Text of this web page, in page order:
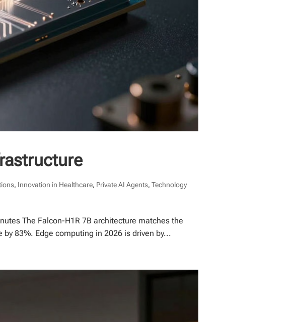
, Innovation in Healthcare, Private AI Agents,Technology
The Falcon-H1R 7B architecture matches the
83%. Edge computing in 2026 is driven by...